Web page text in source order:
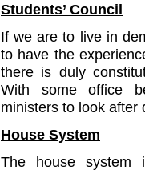
Students’ Council
If we are to live in
to have the
there is duly
With some office
ministers to look after
House System
The house system